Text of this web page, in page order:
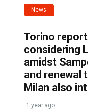
News
Torino
considering
amidst
and renewal
Milan also
1 year ago